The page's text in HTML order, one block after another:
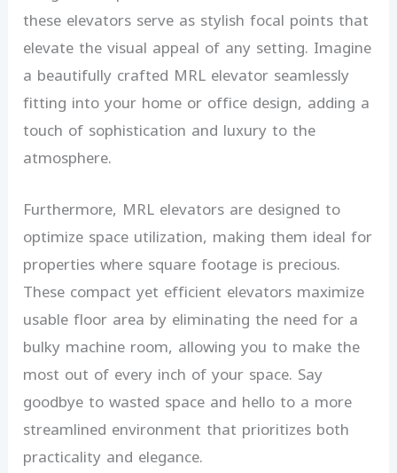
these elevators serve as stylish focal points that
elevate the visual appeal of any setting. Imagine
a beautifully crafted MRL elevator seamlessly
fitting into your home or office design, adding a
touch of sophistication and luxury to the
atmosphere.
Furthermore, MRL elevators are designed to
optimize space utilization, making them ideal for
properties where square footage is precious.
These compact yet efficient elevators maximize
usable floor area by eliminating the need for a
bulky machine room, allowing you to make the
most out of every inch of your space. Say
goodbye to wasted space and hello to a more
streamlined environment that prioritizes both
practicality and elegance.